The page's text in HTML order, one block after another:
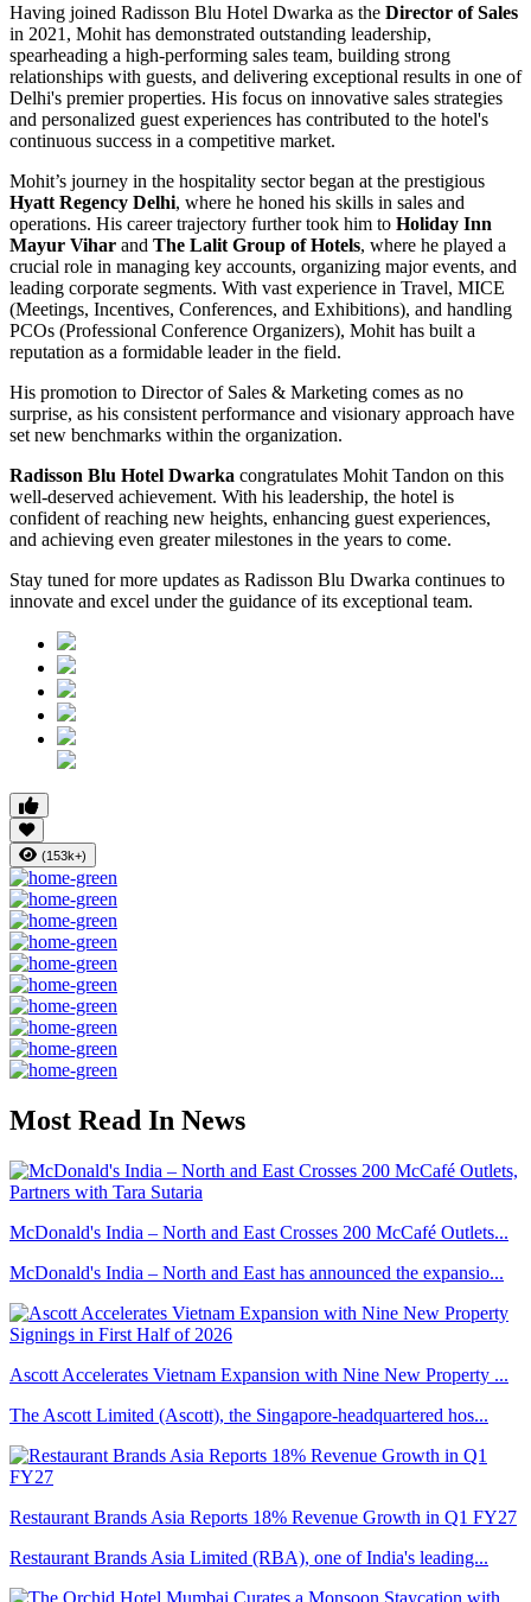
Having joined Radisson Blu Hotel Dwarka as the Director of Sales
in 2021, Mohit has demonstrated outstanding leadership,
spearheading a high-performing sales team, building strong
relationships with guests, and delivering exceptional results in one of
Delhi's premier properties. His focus on innovative sales strategies
and personalized guest experiences has contributed to the hotel's
continuous success in a competitive market.
Mohit’s journey in the hospitality sector began at the prestigious
Hyatt Regency Delhi, where he honed his skills in sales and
operations. His career trajectory further took him to Holiday Inn
Mayur Vihar and The Lalit Group of Hotels, where he played a
crucial role in managing key accounts, organizing major events, and
leading corporate segments. With vast experience in Travel, MICE
(Meetings, Incentives, Conferences, and Exhibitions), and handling
PCOs (Professional Conference Organizers), Mohit has built a
reputation as a formidable leader in the field.
His promotion to Director of Sales & Marketing comes as no
surprise, as his consistent performance and visionary approach have
set new benchmarks within the organization.
Radisson Blu Hotel Dwarka congratulates Mohit Tandon on this
well-deserved achievement. With his leadership, the hotel is
confident of reaching new heights, enhancing guest experiences,
and achieving even greater milestones in the years to come.
Stay tuned for more updates as Radisson Blu Dwarka continues to
innovate and excel under the guidance of its exceptional team.
(153k+)
Most Read In News
McDonald's India – North and East Crosses 200 McCafé Outlets...
McDonald's India – North and East has announced the expansio...
Ascott Accelerates Vietnam Expansion with Nine New Property ...
The Ascott Limited (Ascott), the Singapore-headquartered hos...
Restaurant Brands Asia Reports 18% Revenue Growth in Q1 FY27
Restaurant Brands Asia Limited (RBA), one of India's leading...